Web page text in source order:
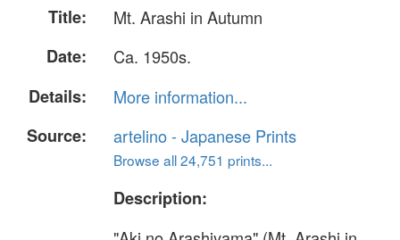
Title:
Mt. Arashi in Autumn
Date:
Ca. 1950s.
Details:
More information...
Source:
artelino - Japanese Prints
Browse all 24,751 prints...
Description: